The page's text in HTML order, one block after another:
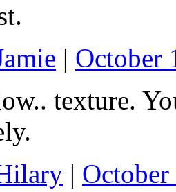
| October
texture.
|